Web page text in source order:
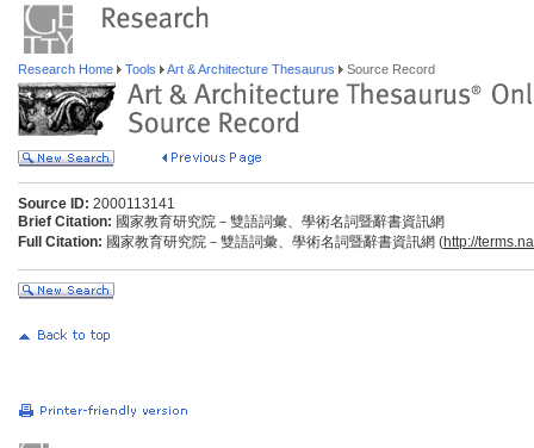
Research Home Tools Art & Architecture Thesaurus Source Record
Source ID: 2000113141
Brief Citation: 國家教育研究院－雙語詞彙、學術名詞暨辭書資訊網
Full Citation: 國家教育研究院－雙語詞彙、學術名詞暨辭書資訊網 (http://